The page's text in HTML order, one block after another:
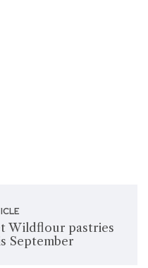
Wildflour pastries
September